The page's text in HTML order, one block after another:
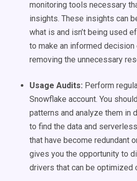
monitoring tools necessary
insights. These insights can
what is and isn’t being used
to make an informed
removing the unnecessary
Usage Audits: Perform
Snowflake account. You
patterns and analyze them in
to find the data and
that have become redundant
gives you the opportunity to
drivers that can be optimized